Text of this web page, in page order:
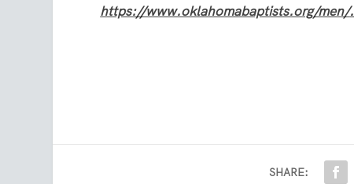
https://www.oklahomabaptists.org/men/.
SHARE: